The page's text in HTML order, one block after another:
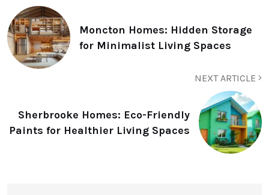
Moncton Homes: Hidden Storage
for Minimalist Living Spaces
NEXT ARTICLE
Sherbrooke Homes: Eco-Friendly
Paints for Healthier Living Spaces